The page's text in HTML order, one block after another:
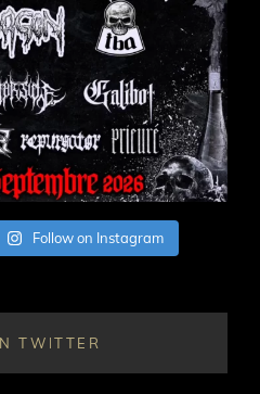
Follow on Instagram
TWITTER